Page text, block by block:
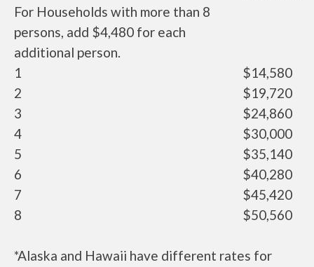
For Households with more than 8
persons, add $4,480 for each
additional person.
1
$14,580
2
$19,720
3
$24,860
4
$30,000
5
$35,140
6
$40,280
7
$45,420
8
$50,560
*Alaska and Hawaii have different rates for